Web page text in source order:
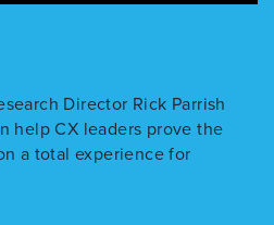
Director Rick Parrish
help CX leaders prove the
a total experience for